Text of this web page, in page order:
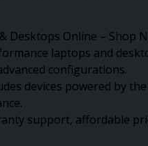
Desktops Online – Shop
laptops and
configurations.
devices powered by
support, affordable